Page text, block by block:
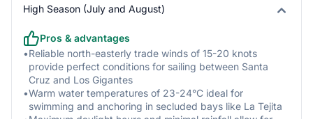
Air temperatures remain stable year-round: summer (23-
Sea temperatures vary minimally: summer (22-24°C), winter
(19-20°C)
Minimal rainfall, with occasional short showers between
November and February
UV index is consistently high, particularly between 11:00 and
High Season (July and August)
Pros & advantages
•Reliable north-easterly trade winds of 15-20 knots
provide perfect conditions for sailing between Santa
Cruz and Los Gigantes
•Warm water temperatures of 23-24°C ideal for
swimming and anchoring in secluded bays like La Tejita